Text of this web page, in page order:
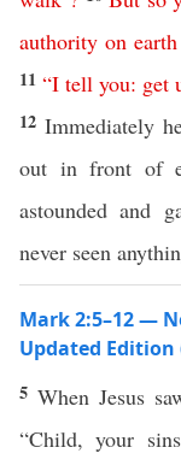
authority on earth
11 “I tell you: get
12 Immediately
out in front of
astounded and
never seen
Mark 2:5–12 —
Updated Edition
5 When Jesus
“Child, your